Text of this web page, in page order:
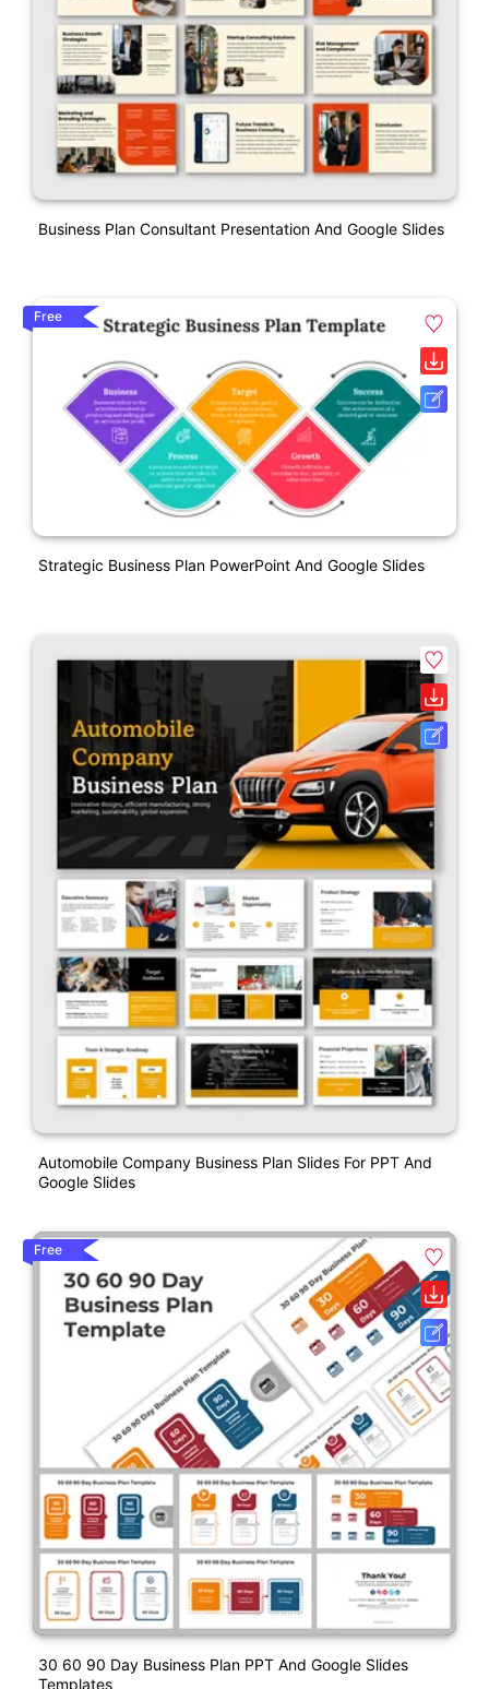
Business Plan Consultant Presentation And Google Slides
Free
Strategic Business Plan PowerPoint And Google Slides
Automobile Company Business Plan Slides For PPT And
Google Slides
Free
30 60 90 Day Business Plan PPT And Google Slides
Templates